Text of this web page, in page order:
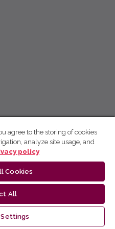
agree to the storing of cookies
analyze site usage, and
policy
Cookies
All